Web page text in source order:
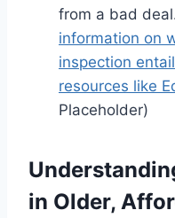
from a bad
information on
inspection
resources like
Placeholder)
in Older,